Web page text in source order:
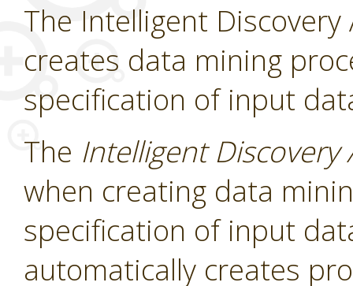
The Intelligent
creates data mining
specification of input
The Intelligent Discovery
when creating data
specification of input
automatically creates